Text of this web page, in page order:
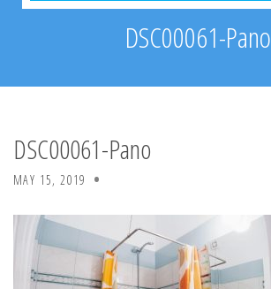
DSC00061-Pano
DSC00061-Pano
MAY 15, 2019